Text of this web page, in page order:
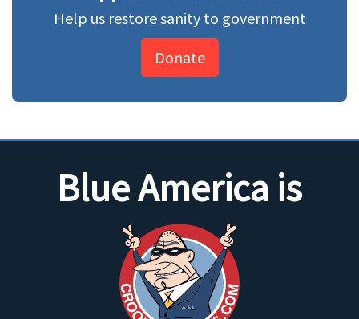
Help us restore sanity to government
Donate
Blue America is